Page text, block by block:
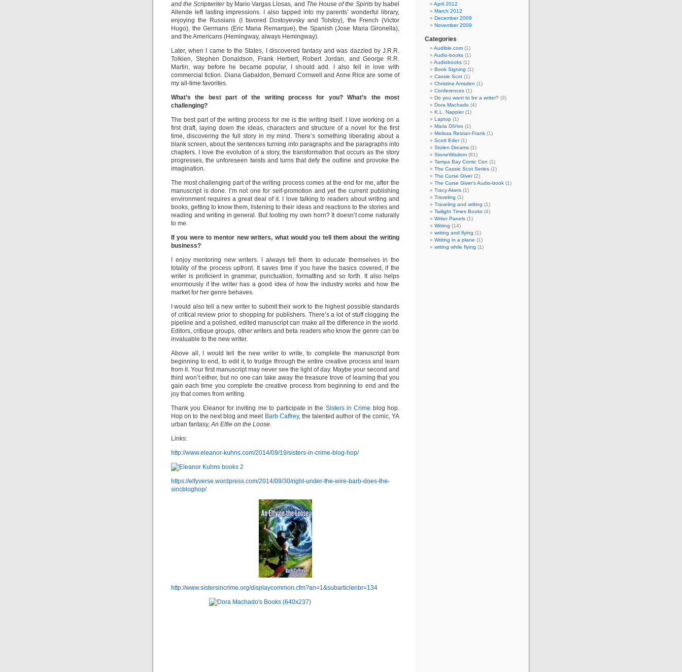
and the Scriptwriterby Mario Vargas Llosas, and The House of the Spiritsby Isabel
Allende left lasting impressions. I also tapped into my parents’ wonderful library,
enjoying the Russians (I favored Dostoyevsky and Tolstoy), the French (Victor
Hugo), the Germans (Eric Maria Remarque), the Spanish (Jose Maria Gironella),
and the Americans (Hemingway, always Hemingway).
Later, when I came to the States, I discovered fantasy and was dazzled by J.R.R.
Tolkien, Stephen Donaldson, Frank Herbert, Robert Jordan, and George R.R.
Martin, way before he became popular, I should add. I also fell in love with
commercial fiction. Diana Gabaldon, Bernard Cornwell and Anne Rice are some of
my all-time favorites.
What’s the best part of the writing process for you? What’s the most
challenging?
The best part of the writing process for me is the writing itself. I love working on a
first draft, laying down the ideas, characters and structure of a novel for the first
time, discovering the full story in my mind. There’s something liberating about a
blank screen, about the sentences turning into paragraphs and the paragraphs into
chapters. I love the evolution of a story, the transformation that occurs as the story
progresses, the unforeseen twists and turns that defy the outline and provoke the
imagination.
The most challenging part of the writing process comes at the end for me, after the
manuscript is done. I’m not one for self-promotion and yet the current publishing
environment requires a great deal of it. I love talking to readers about writing and
books, getting to know them, listening to their ideas and reactions to the stories and
reading and writing in general. But tooting my own horn? It doesn’t come naturally
to me.
If you were to mentor new writers, what would you tell them about the writing
business?
I enjoy mentoring new writers. I always tell them to educate themselves in the
totality of the process upfront. It saves time if you have the basics covered, if the
writer is proficient in grammar, punctuation, formatting and so forth. It also helps
enormously if the writer has a good idea of how the industry works and how the
market for her genre behaves.
I would also tell a new writer to submit their work to the highest possible standards
of critical review prior to shopping for publishers. There’s a lot of stuff clogging the
pipeline and a polished, edited manuscript can make all the difference in the world.
Editors, critique groups, other writers and beta readers who know the genre can be
invaluable to the new writer.
Above all, I would tell the new writer to write, to complete the manuscript from
beginning to end, to edit it, to trudge through the entire creative process and learn
from it. Your first manuscript may never see the light of day. Maybe your second and
third won’t either, but no one can take away the treasure trove of learning that you
gain each time you complete the creative process from beginning to end and the
joy that comes from writing.
Thank you Eleanor for inviting me to participate in the Sisters in Crime blog hop.
Hop on to the next blog and meet Barb Caffrey, the talented author of the comic, YA
urban fantasy,An Elfie on the Loose.
Links:
http://www.eleanor-kuhns.com/2014/09/19/sisters-in-crime-blog-hop/
https://elfyverse.wordpress.com/2014/09/30/right-under-the-wire-barb-does-the-
sincbloghop/
http://www.sistersincrime.org/displaycommon.cfm?an=1&subarticlenbr=134
April 2012
March 2012
December 2009
November 2009
Categories
Audible.com (1)
Audio-books (1)
Audiobooks (1)
Book Signing (1)
Cassie Scot (1)
Christine Amsden (1)
Conferences (1)
Do you want to be a writer? (3)
Dora Machado (4)
K.L. Nappier(1)
Laptop (1)
Maria DiVivo (1)
Melissa Reizian-Frank (1)
Scott Eder(1)
Stolen Dreams (1)
StoneWisdom (81)
Tampa Bay Comic Con (1)
The Cassie Scot Series (1)
The Curse Giver(2)
The Curse Giver's Audio-book (1)
Tracy Akers (1)
Traveling (1)
Traveling and writing (1)
Twilight Times Books (4)
Writer Panels (1)
Writing (14)
writing and flying (1)
Writing in a plane (1)
writing while flying (1)